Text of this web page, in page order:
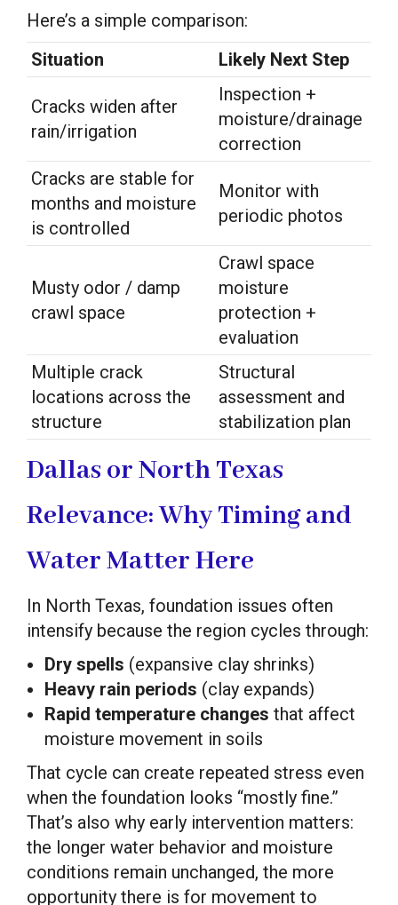
Here’s a simple comparison:
Situation
Likely Next Step
Cracks widen after
rain/irrigation
Inspection +
moisture/drainage
correction
Cracks are stable for
months and moisture
is controlled
Monitor with
periodic photos
Musty odor / damp
crawl space
Crawl space
moisture
protection +
evaluation
Multiple crack
locations across the
structure
Structural
assessment and
stabilization plan
Dallas or North Texas
Relevance: Why Timing and
Water Matter Here
In North Texas, foundation issues often
intensify because the region cycles through:
Dry spells (expansive clay shrinks)
Heavy rain periods (clay expands)
Rapid temperature changes that affect
moisture movement in soils
That cycle can create repeated stress even
when the foundation looks “mostly fine.”
That’s also why early intervention matters:
the longer water behavior and moisture
conditions remain unchanged, the more
opportunity there is for movement to